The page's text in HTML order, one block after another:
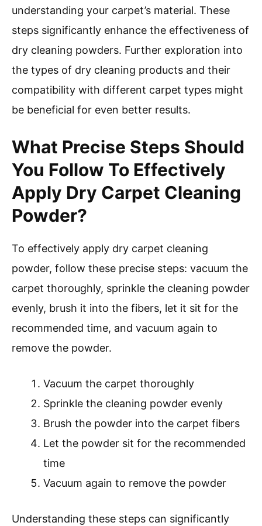
understanding your carpet’s material. These
steps significantly enhance the effectiveness of
dry cleaning powders. Further exploration into
the types of dry cleaning products and their
compatibility with different carpet types might
be beneficial for even better results.
What Precise Steps Should
You Follow To Effectively
Apply Dry Carpet Cleaning
Powder?
To effectively apply dry carpet cleaning
powder, follow these precise steps: vacuum the
carpet thoroughly, sprinkle the cleaning powder
evenly, brush it into the fibers, let it sit for the
recommended time, and vacuum again to
remove the powder.
Vacuum the carpet thoroughly
Sprinkle the cleaning powder evenly
Brush the powder into the carpet fibers
Let the powder sit for the recommended
time
Vacuum again to remove the powder
Understanding these steps can significantly